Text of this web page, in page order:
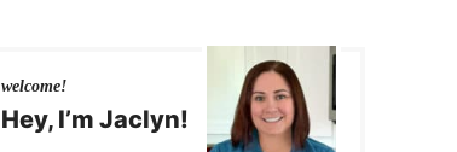
welcome!
Hey, I’m Jaclyn!